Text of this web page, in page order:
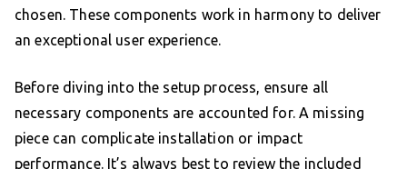
chosen. These components work in harmony to deliver
an exceptional user experience.
Before diving into the setup process, ensure all
necessary components are accounted for. A missing
piece can complicate installation or impact
performance. It’s always best to review the included